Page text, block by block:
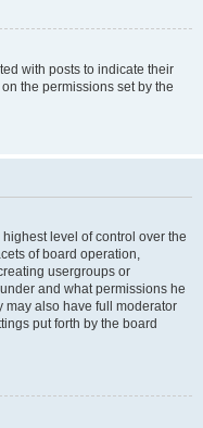
with posts to indicate their
the permissions set by the
level of control over the
of board operation,
usergroups or
and what permissions he
may also have full moderator
put forth by the board